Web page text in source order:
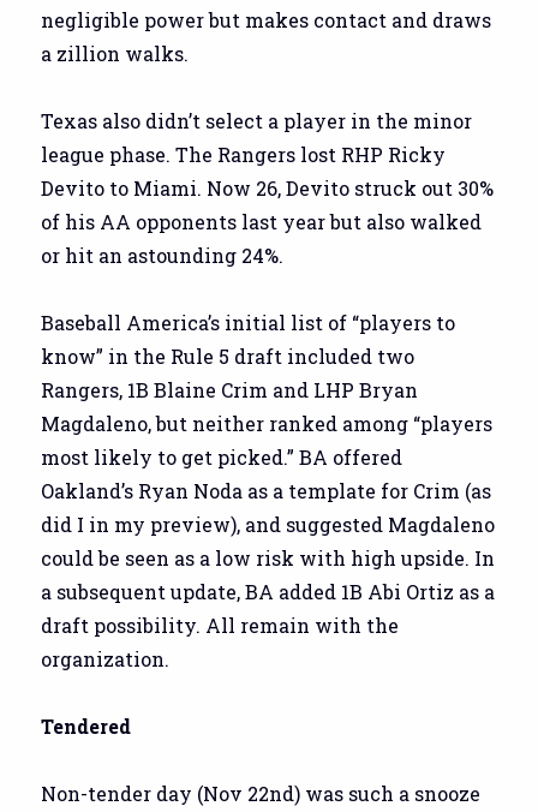
negligible power but makes contact and draws
a zillion walks.
Texas also didn’t select a player in the minor
league phase. The Rangers lost RHP Ricky
Devito to Miami. Now 26, Devito struck out 30%
of his AA opponents last year but also walked
or hit an astounding 24%.
Baseball America’s initial list of “players to
know” in the Rule 5 draft included two
Rangers, 1B Blaine Crim and LHP Bryan
Magdaleno, but neither ranked among “players
most likely to get picked.” BA offered
Oakland’s Ryan Noda as a template for Crim (as
did I in my preview), and suggested Magdaleno
could be seen as a low risk with high upside. In
a subsequent update, BA added 1B Abi Ortiz as a
draft possibility. All remain with the
organization.
Tendered
Non-tender day (Nov 22nd) was such a snooze